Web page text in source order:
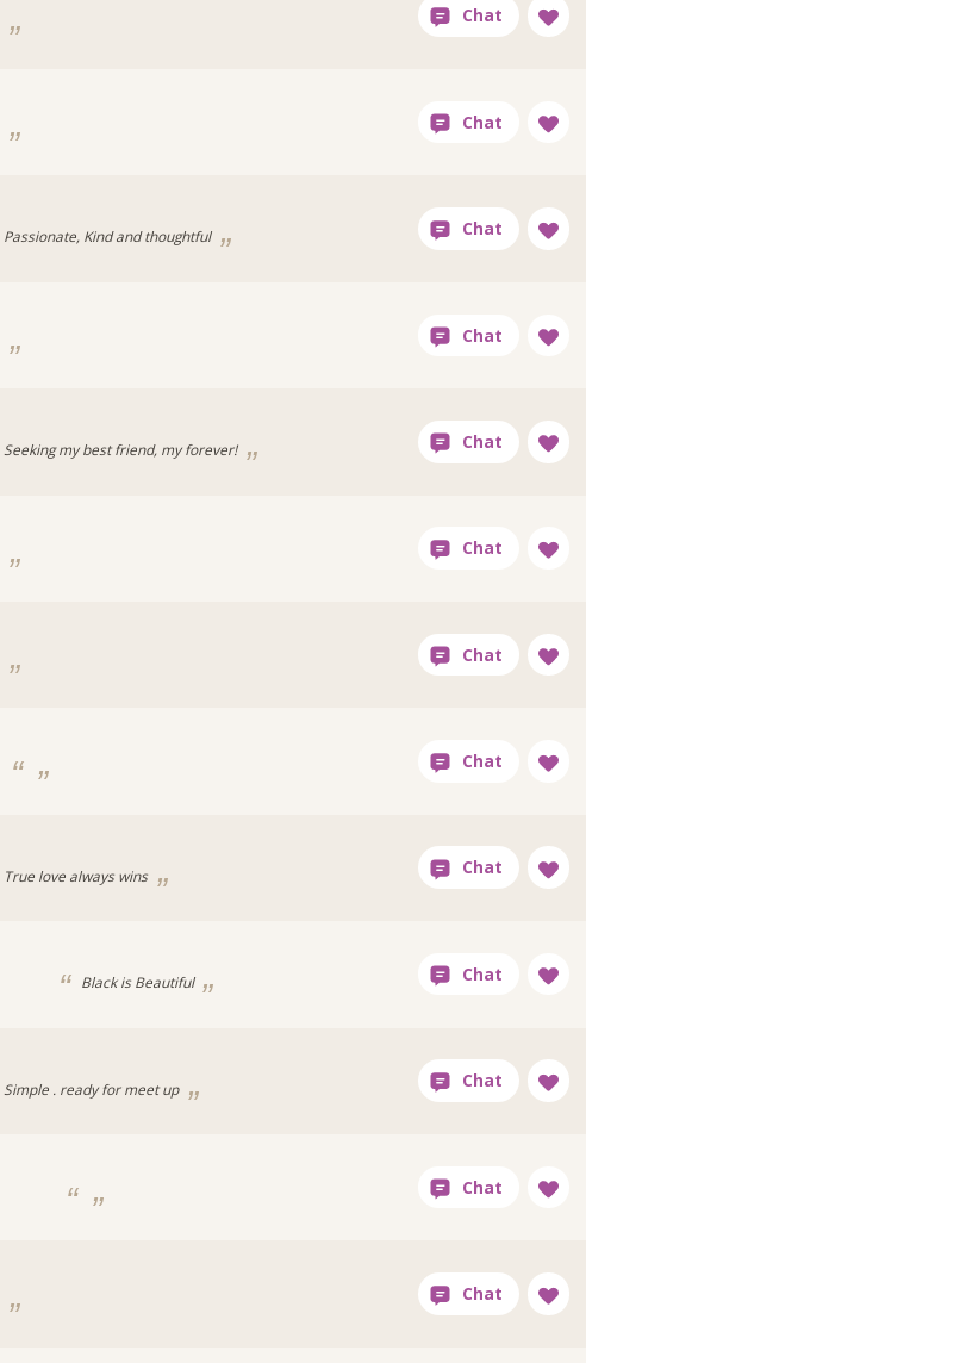
Passionate, Kind and thoughtful
Seeking my best friend, my forever!
True love always wins
Black is Beautiful
Simple . ready for meet up